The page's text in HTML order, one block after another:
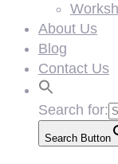
About Us
Blog
Contact Us
Search for:
Search Button